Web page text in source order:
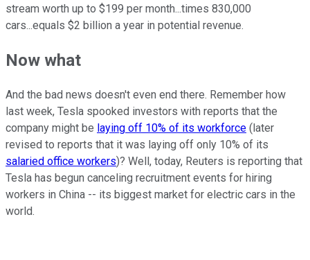
stream worth up to $199 per month...times 830,000
cars...equals $2 billion a year in potential revenue.
Now what
And the bad news doesn't even end there. Remember how
last week, Tesla spooked investors with reports that the
company might be laying off 10% of its workforce (later
revised to reports that it was laying off only 10% of its
salaried office workers)? Well, today, Reuters is reporting that
Tesla has begun canceling recruitment events for hiring
workers in China -- its biggest market for electric cars in the
world.